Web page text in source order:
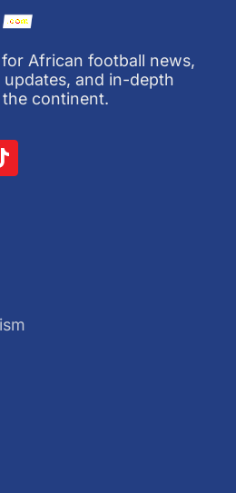
African football news,
and in-depth
continent.